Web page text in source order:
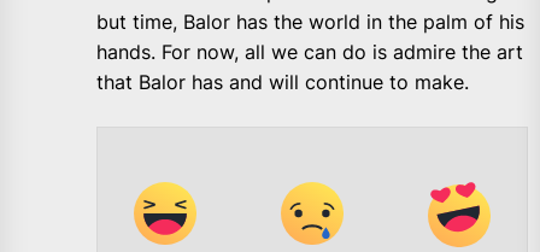
but time, Balor has the world in the palm of his
hands. For now, all we can do is admire the art
that Balor has and will continue to make.